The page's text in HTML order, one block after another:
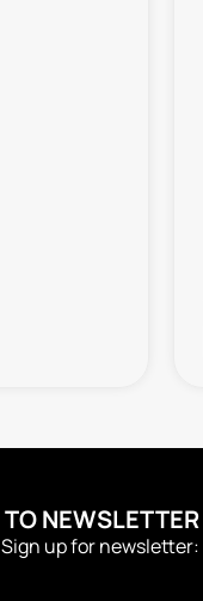
NEWSLETTER
up for newsletter: